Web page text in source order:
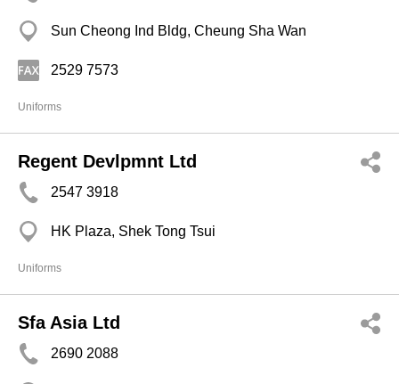
Sun Cheong Ind Bldg, Cheung Sha Wan
2529 7573
Uniforms
Regent Devlpmnt Ltd
2547 3918
HK Plaza, Shek Tong Tsui
Uniforms
Sfa Asia Ltd
2690 2088